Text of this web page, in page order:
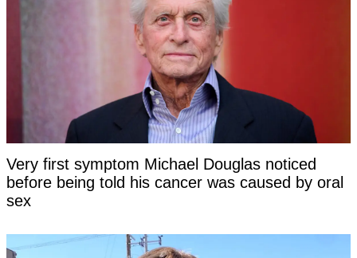
Very first symptom Michael Douglas noticed
before being told his cancer was caused by oral
sex